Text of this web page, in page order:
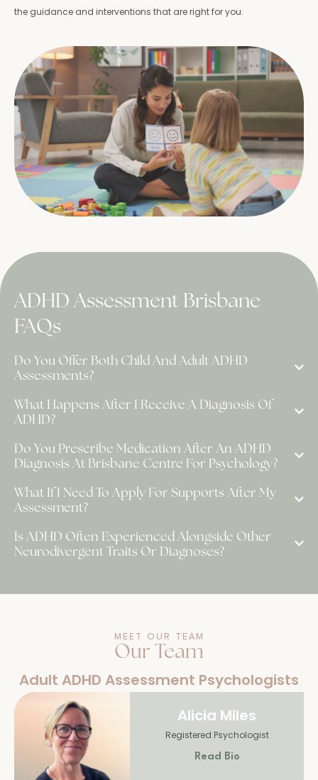
the guidance and interventions that are right for you.
ADHD Assessment Brisbane
FAQs
Do You Offer Both Child And Adult ADHD
Assessments?
What Happens After I Receive A Diagnosis Of
ADHD?
Do You Prescribe Medication After An ADHD
Diagnosis At Brisbane Centre For Psychology?
What If I Need To Apply For Supports After My
Assessment?
Is ADHD Often Experienced Alongside Other
Neurodivergent Traits Or Diagnoses?
MEET OUR TEAM
Our Team
Adult ADHD Assessment Psychologists
Alicia Miles
Registered Psychologist
Read Bio